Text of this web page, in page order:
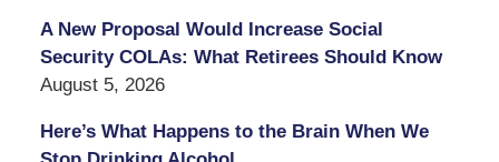
A New Proposal Would Increase Social
Security COLAs: What Retirees Should Know
August 5, 2026
Here’s What Happens to the Brain When We